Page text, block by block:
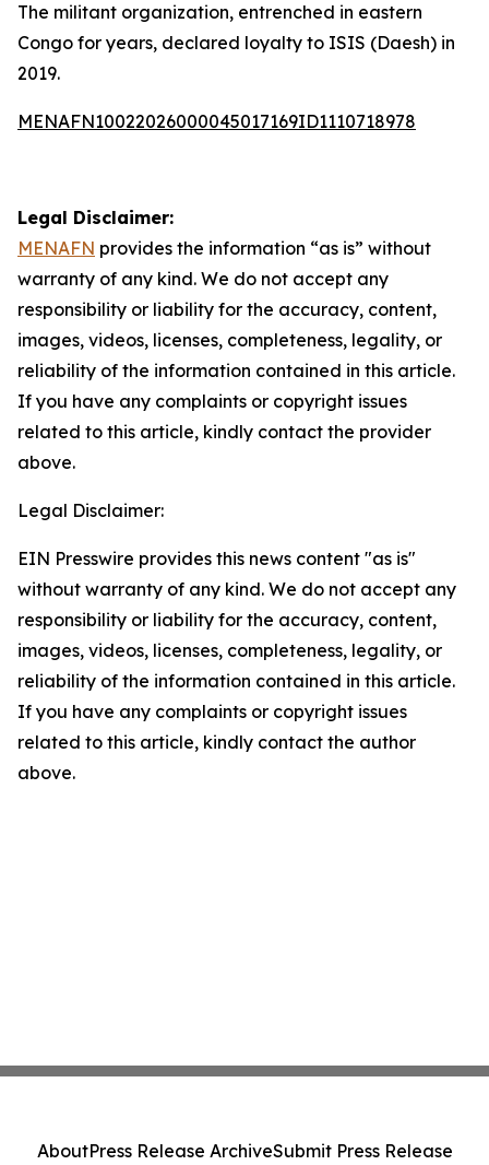
The militant organization, entrenched in eastern
Congo for years, declared loyalty to ISIS (Daesh) in
2019.
MENAFN10022026000045017169ID1110718978
Legal Disclaimer:
MENAFN provides the information “as is” without
warranty of any kind. We do not accept any
responsibility or liability for the accuracy, content,
images, videos, licenses, completeness, legality, or
reliability of the information contained in this article.
If you have any complaints or copyright issues
related to this article, kindly contact the provider
above.
Legal Disclaimer:
EIN Presswire provides this news content "as is"
without warranty of any kind. We do not accept any
responsibility or liability for the accuracy, content,
images, videos, licenses, completeness, legality, or
reliability of the information contained in this article.
If you have any complaints or copyright issues
related to this article, kindly contact the author
above.
AboutPress Release ArchiveSubmit Press Release